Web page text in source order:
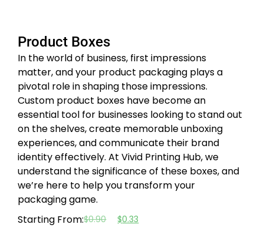
Product Boxes
In the world of business, first impressions
matter, and your product packaging plays a
pivotal role in shaping those impressions.
Custom product boxes have become an
essential tool for businesses looking to stand out
on the shelves, create memorable unboxing
experiences, and communicate their brand
identity effectively. At Vivid Printing Hub, we
understand the significance of these boxes, and
we’re here to help you transform your
packaging game.
Starting From:$0.90 $0.33